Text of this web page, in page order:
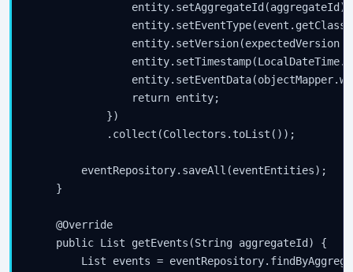
                entity.setAggregateId(aggregateId);
entity.setVersion(expectedVersion
                return entity;
            })
            .collect(Collectors.toList());
        eventRepository.saveAll(eventEntities);
    }
    @Override
    public List
getEvents(String aggregateId) {
        List
events =